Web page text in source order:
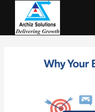
content